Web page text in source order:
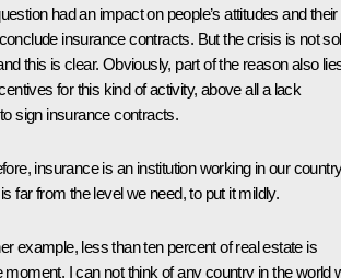
had an impact on people’s attitudes and their
insurance contracts. But the crisis is not
this is clear. Obviously, part of the reason also
for this kind of activity, above all a lack
sign insurance contracts.
insurance is an institution working in our
far from the level we need, to put it mildly.
example, less than ten percent of real estate is
moment. I can not think of any country in the world